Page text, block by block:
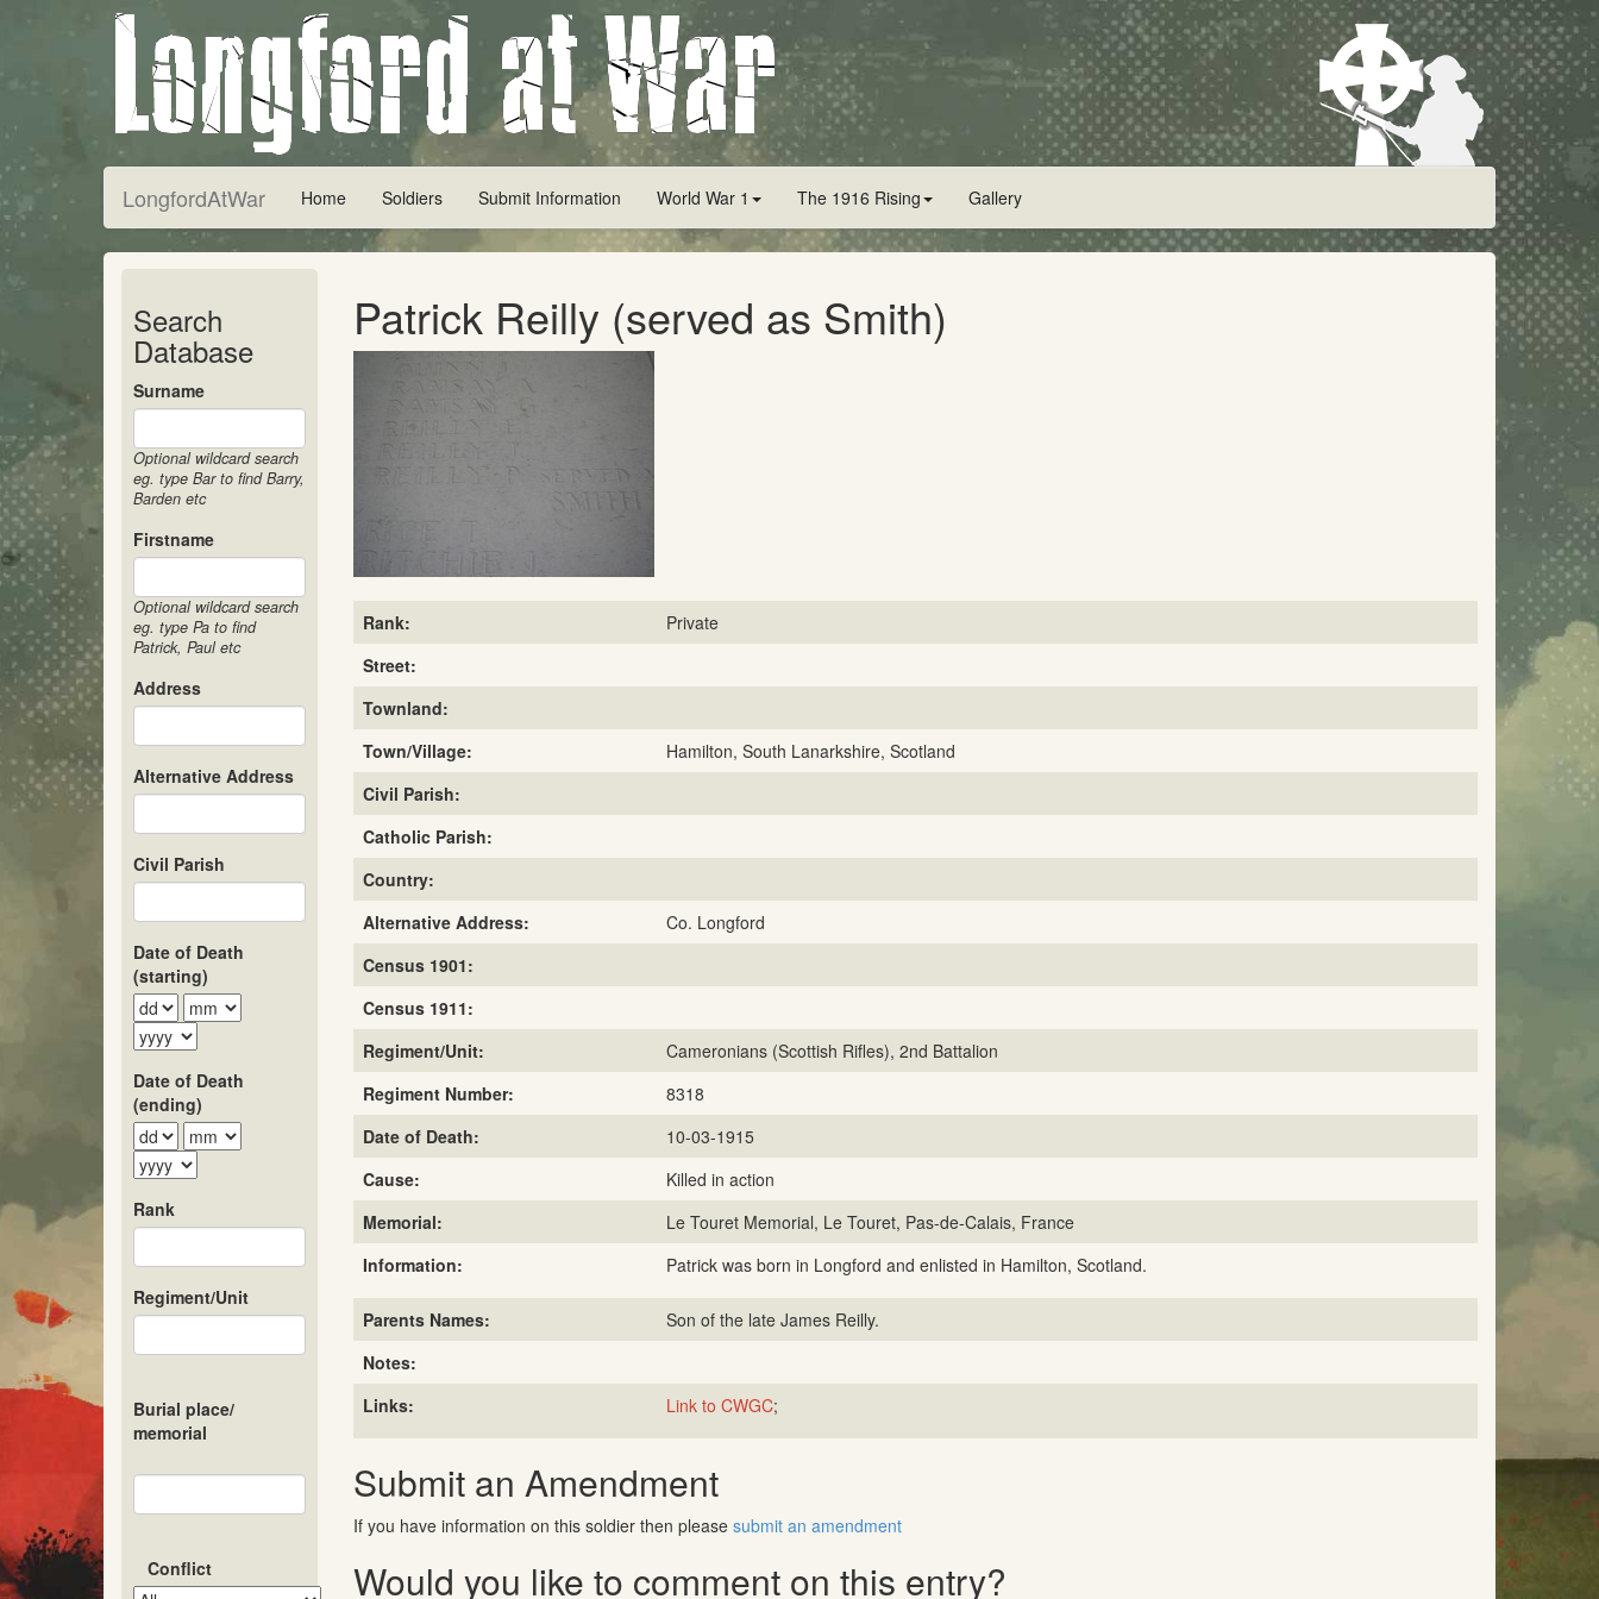
LongfordAtWar Home Soldiers Submit Information World War 1 The 1916 Rising Gallery
Search
Database
Surname
Optional wildcard search
eg. type Bar to find Barry,
Barden etc
Firstname
Optional wildcard search
eg. type Pa to find
Patrick, Paul etc
Address
Alternative Address
Civil Parish
Date of Death
(starting)
Date of Death
(ending)
Rank
Regiment/Unit
Burial place/
memorial
Conflict
Patrick Reilly (served as Smith)
Rank:
Private
Street:
Townland:
Town/Village:
Hamilton, South Lanarkshire, Scotland
Civil Parish:
Catholic Parish:
Country:
Alternative Address:
Co. Longford
Census 1901:
Census 1911:
Regiment/Unit:
Cameronians (Scottish Rifles), 2nd Battalion
Regiment Number:
8318
Date of Death:
10-03-1915
Cause:
Killed in action
Memorial:
Le Touret Memorial, Le Touret, Pas-de-Calais, France
Information:
Patrick was born in Longford and enlisted in Hamilton, Scotland.
Parents Names:
Son of the late James Reilly.
Notes:
Links:
Link to CWGC;
Submit an Amendment
If you have information on this soldier then please submit an amendment
Would you like to comment on this entry?